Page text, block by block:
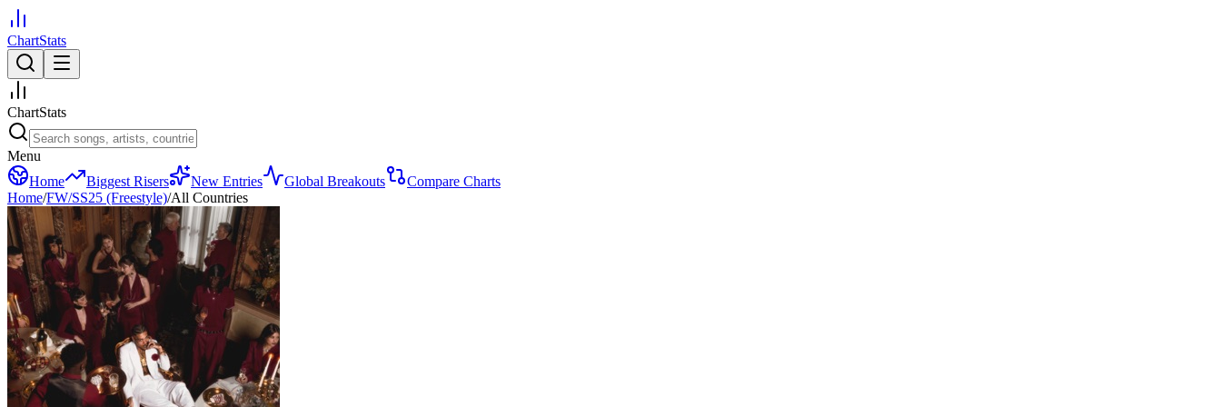
ChartStats
ChartStats
Menu
Home
Biggest Risers New Entries Global Breakouts
Compare Charts
Home/FW/SS25 (Freestyle)/All Countries